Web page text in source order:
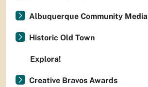
Albuquerque Community Media
Historic Old Town
Explora!
Creative Bravos Awards